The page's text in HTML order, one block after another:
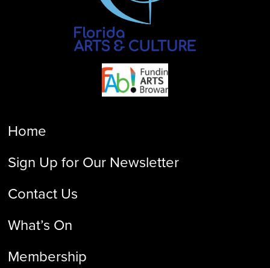
Home
Sign Up for Our Newsletter
Contact Us
What’s On
Membership